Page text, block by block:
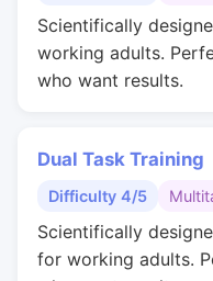
Scientifically
working adults.
who want results.
Dual Task Training
Difficulty 4/5
Scientifically
for working adults.